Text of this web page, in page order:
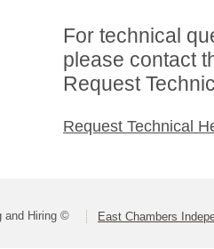
For technical
please contact
Request
Request Technical
and Hiring © East Chambers